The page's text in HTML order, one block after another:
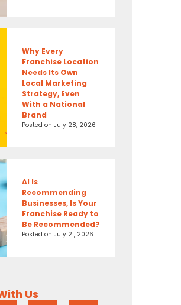
Why Every
Franchise Location
Needs Its Own
Local Marketing
Strategy, Even
With a National
Brand
Posted on July 28, 2026
AI Is
Recommending
Businesses, Is Your
Franchise Ready to
Be Recommended?
Posted on July 21, 2026
Us